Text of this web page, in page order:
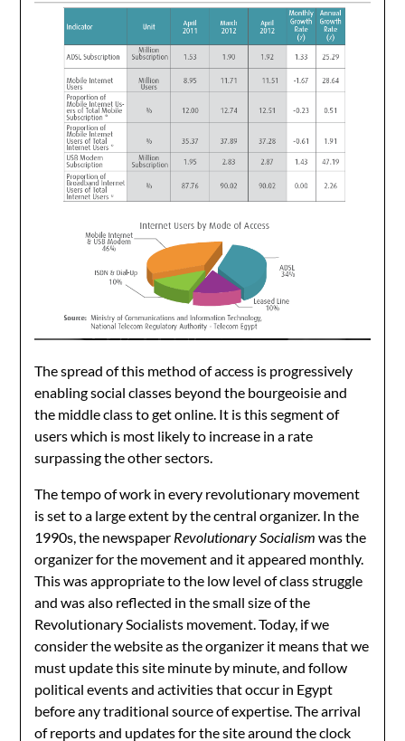
The spread of this method of access is progressively
enabling social classes beyond the bourgeoisie and
the middle class to get online. It is this segment of
users which is most likely to increase in a rate
surpassing the other sectors.
The tempo of work in every revolutionary movement
is set to a large extent by the central organizer. In the
1990s, the newspaper Revolutionary Socialism was the
organizer for the movement and it appeared monthly.
This was appropriate to the low level of class struggle
and was also reflected in the small size of the
Revolutionary Socialists movement. Today, if we
consider the website as the organizer it means that we
must update this site minute by minute, and follow
political events and activities that occur in Egypt
before any traditional source of expertise. The arrival
of reports and updates for the site around the clock